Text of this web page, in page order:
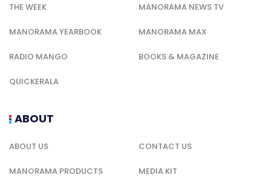
THE WEEK MANORAMA NEWS TV
MANORAMA YEARBOOK MANORAMA MAX
RADIO MANGO BOOKS & MAGAZINE
QUICKERALA
ABOUT
ABOUT US CONTACT US
MANORAMA PRODUCTS MEDIA KIT